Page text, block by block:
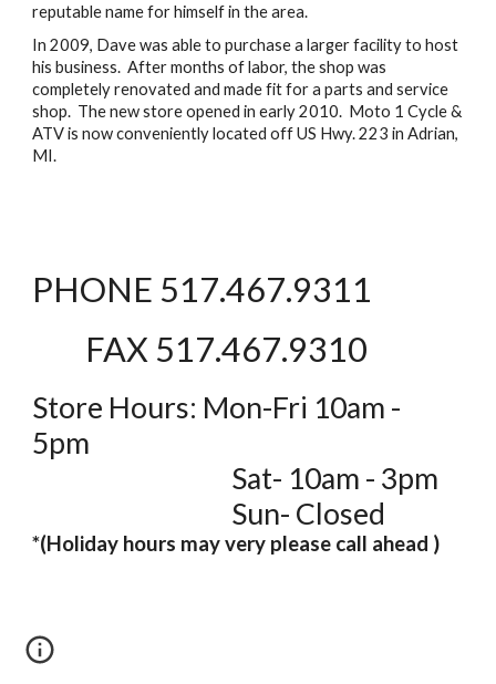
reputable name for himself in the area.
In 2009, Dave was able to purchase a larger facility to host
his business. After months of labor, the shop was
completely renovated and made fit for a parts and service
shop. The new store opened in early 2010. Moto 1 Cycle &
ATV is now conveniently located off US Hwy. 223 in Adrian,
MI.
PHONE 517.467.9311
FAX 517.467.9310
Store Hours: Mon-Fri 10am -
5pm
Sat- 10am - 3pm
Sun- Closed
*(Holiday hours may very please call ahead )